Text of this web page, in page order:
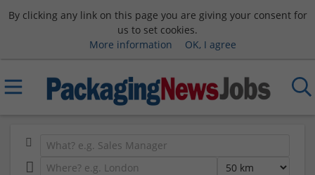
By clicking any link on this page you are giving your consent for
us to set cookies.
More information
OK, I agree